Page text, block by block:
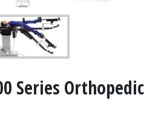
Series Orthopedic